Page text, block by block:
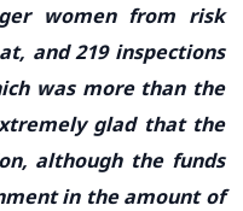
women from risk
and 219 inspections
was more than the
glad that the
although the funds
in the amount of